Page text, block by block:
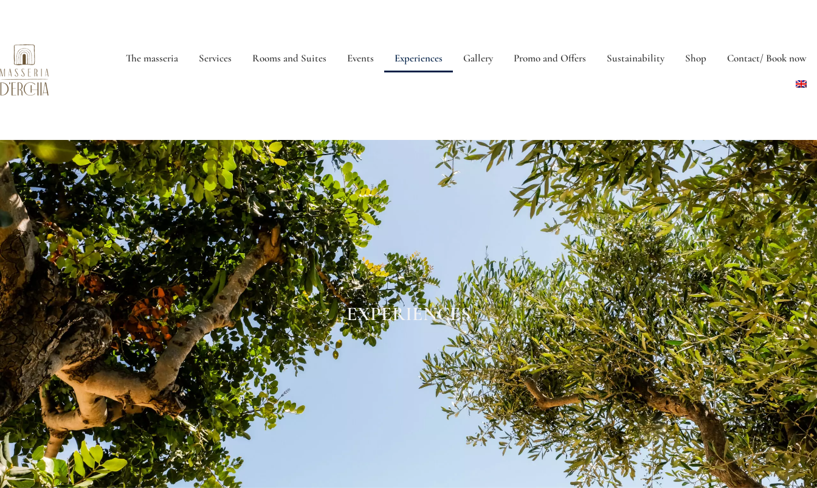
The masseria Services Rooms and Suites Events Experiences Gallery Promo and Offers Sustainability Shop Contact/ Book now
EXPERIENCES